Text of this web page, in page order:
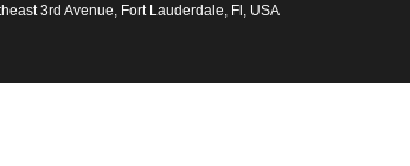
3rd Avenue, Fort Lauderdale, Fl, USA